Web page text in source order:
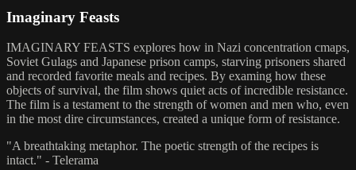
Imaginary Feasts
IMAGINARY FEASTS explores how in Nazi concentration cmaps,
Soviet Gulags and Japanese prison camps, starving prisoners shared
and recorded favorite meals and recipes. By examing how these
objects of survival, the film shows quiet acts of incredible resistance.
The film is a testament to the strength of women and men who, even
in the most dire circumstances, created a unique form of resistance.
"A breathtaking metaphor. The poetic strength of the recipes is
intact." - Telerama